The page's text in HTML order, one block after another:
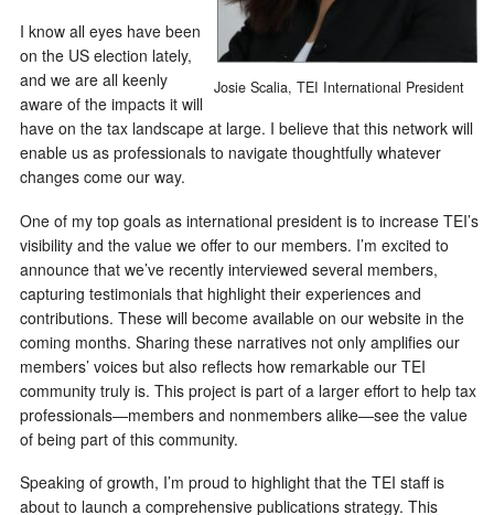
Josie Scalia, TEI International President
I know all eyes have been
on the US election lately,
and we are all keenly
aware of the impacts it will
have on the tax landscape at large. I believe that this network will
enable us as professionals to navigate thoughtfully whatever
changes come our way.
One of my top goals as international president is to increase TEI’s
visibility and the value we offer to our members. I’m excited to
announce that we’ve recently interviewed several members,
capturing testimonials that highlight their experiences and
contributions. These will become available on our website in the
coming months. Sharing these narratives not only amplifies our
members’ voices but also reflects how remarkable our TEI
community truly is. This project is part of a larger effort to help tax
professionals—members and nonmembers alike—see the value
of being part of this community.
Speaking of growth, I’m proud to highlight that the TEI staff is
about to launch a comprehensive publications strategy. This